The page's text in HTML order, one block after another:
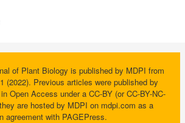
of Plant Biology is published by MDPI from
(2022). Previous articles were published by
Open Access under a CC-BY (or CC-BY-NC-
are hosted by MDPI on mdpi.com as a
agreement with PAGEPress.